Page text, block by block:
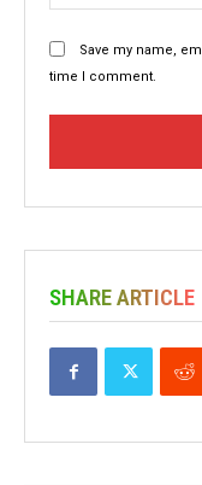
Save my name,
time I comment.
SHARE ARTICLE